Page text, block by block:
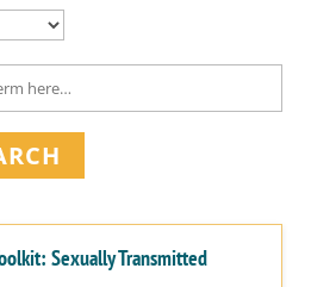
Sexually Transmitted